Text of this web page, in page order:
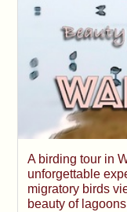
A birding tour in
unforgettable
migratory birds
beauty of